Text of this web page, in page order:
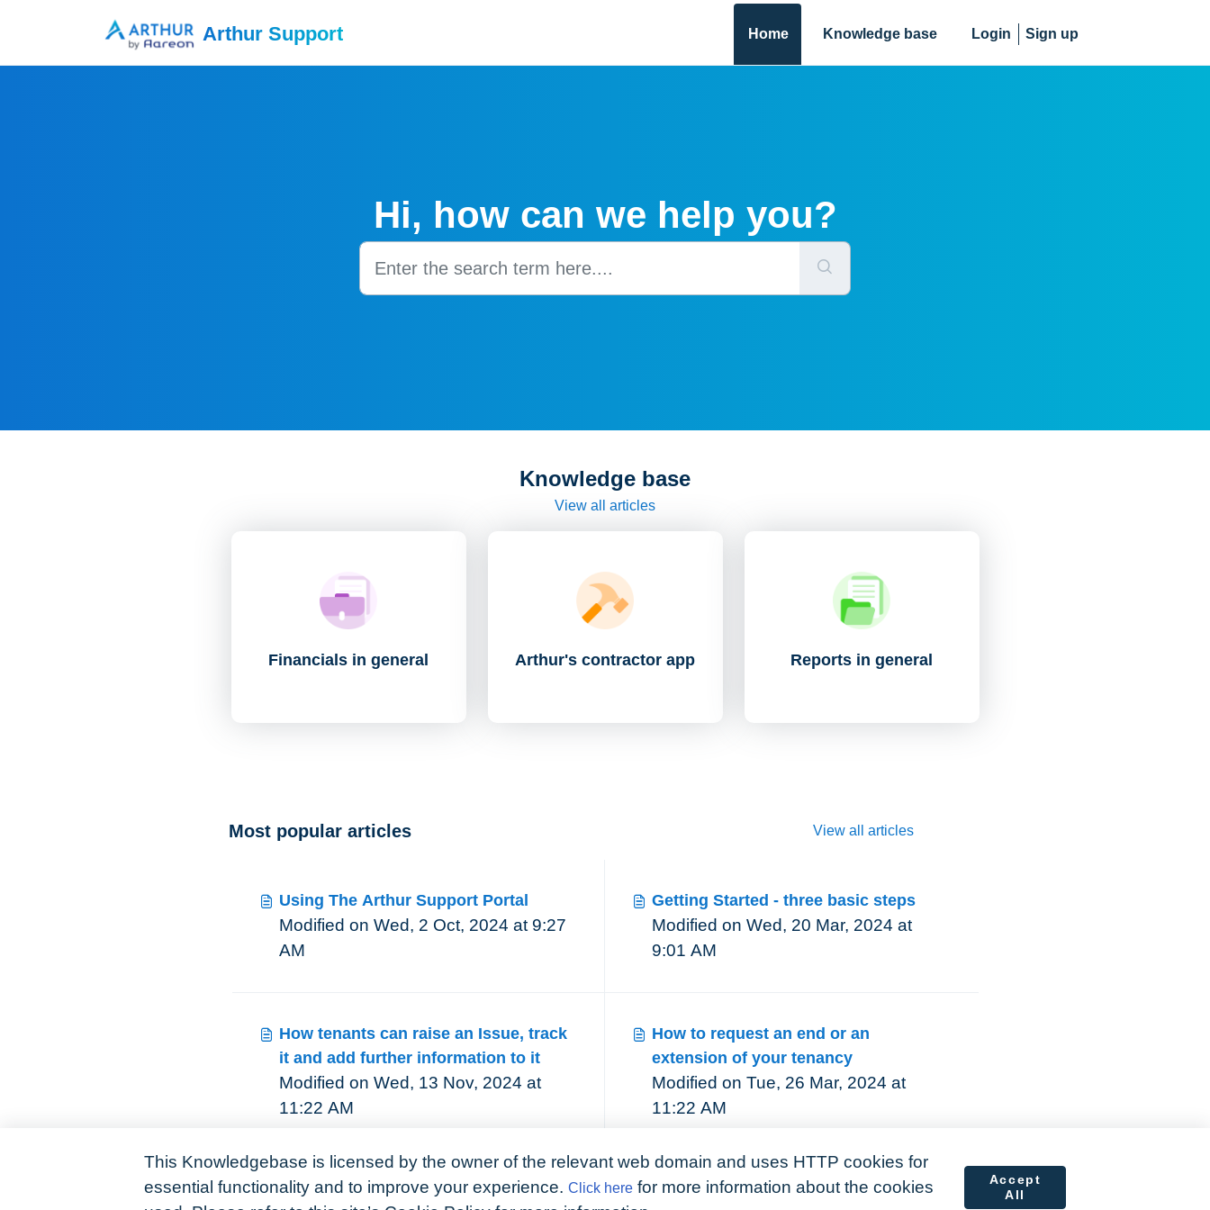
Arthur Support Home Knowledge base Login Sign up
Hi, how can we help you?
Knowledge base
View all articles
Financials in general Arthur's contractor app Reports in general
Most popular articles View all articles
Using The Arthur Support Portal
Modified on Wed, 2 Oct, 2024 at 9:27
AM
Getting Started - three basic steps
Modified on Wed, 20 Mar, 2024 at
9:01 AM
How tenants can raise an Issue, track
it and add further information to it
Modified on Wed, 13 Nov, 2024 at
11:22 AM
How to request an end or an
extension of your tenancy
Modified on Tue, 26 Mar, 2024 at
11:22 AM
This Knowledgebase is licensed by the owner of the relevant web domain and uses HTTP cookies for
essential functionality and to improve your experience. Click here for more information about the cookies
Accept
All